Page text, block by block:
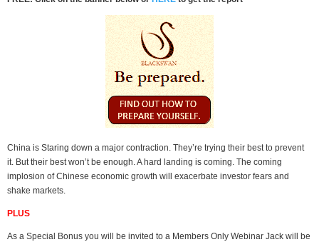
China is Staring down a major contraction. They’re trying their best to prevent
it. But their best won’t be enough. A hard landing is coming. The coming
implosion of Chinese economic growth will exacerbate investor fears and
shake markets.
PLUS
As a Special Bonus you will be invited to a Members Only Webinar Jack will be